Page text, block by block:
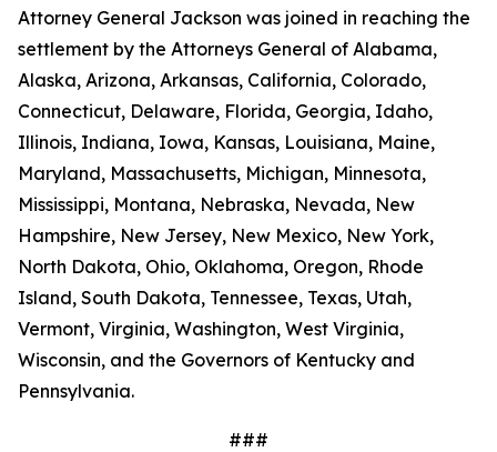
Attorney General Jackson was joined in reaching the
settlement by the Attorneys General of Alabama,
Alaska, Arizona, Arkansas, California, Colorado,
Connecticut, Delaware, Florida, Georgia, Idaho,
Illinois, Indiana, Iowa, Kansas, Louisiana, Maine,
Maryland, Massachusetts, Michigan, Minnesota,
Mississippi, Montana, Nebraska, Nevada, New
Hampshire, New Jersey, New Mexico, New York,
North Dakota, Ohio, Oklahoma, Oregon, Rhode
Island, South Dakota, Tennessee, Texas, Utah,
Vermont, Virginia, Washington, West Virginia,
Wisconsin, and the Governors of Kentucky and
Pennsylvania.
###